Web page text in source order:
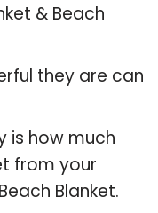
& Beach
they are can
is how much
from your
Blanket.